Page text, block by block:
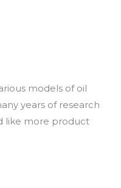
models of oil
years of research
like more product